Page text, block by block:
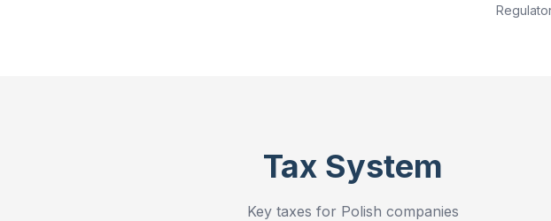
Tax System
Key taxes for Polish companies